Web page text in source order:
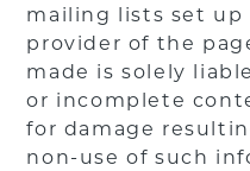
mailing lists set up
provider of the
made is solely
or incomplete
for damage
non-use of such